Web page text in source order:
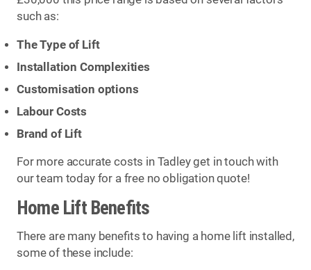
such as:
The Type of Lift
Installation Complexities
Customisation options
Labour Costs
Brand of Lift
For more accurate costs in Tadley get in touch with
our team today for a free no obligation quote!
Home Lift Benefits
There are many benefits to having a home lift installed,
some of these include: